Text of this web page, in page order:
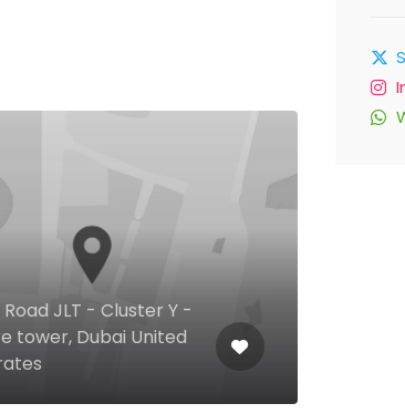
Road JLT - Cluster Y -
tower, Dubai United